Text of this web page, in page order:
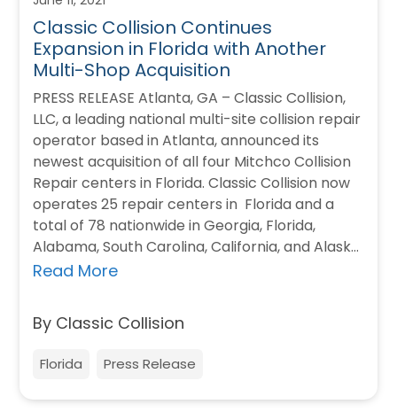
Classic Collision Continues
Expansion in Florida with Another
Multi-Shop Acquisition
PRESS RELEASE Atlanta, GA – Classic Collision,
LLC, a leading national multi-site collision repair
operator based in Atlanta, announced its
newest acquisition of all four Mitchco Collision
Repair centers in Florida. Classic Collision now
operates 25 repair centers in Florida and a
total of 78 nationwide in Georgia, Florida,
Alabama, South Carolina, California, and Alaska.
…
Read More
By Classic Collision
Florida Press Release